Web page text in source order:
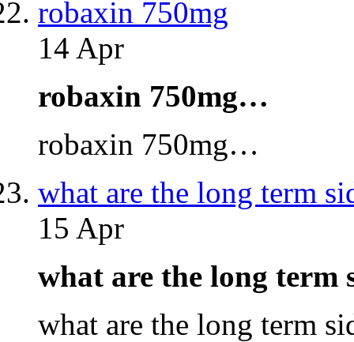
robaxin 750mg
14 Apr
robaxin 750mg…
robaxin 750mg…
what are the long term
15 Apr
what are the long term
what are the long term